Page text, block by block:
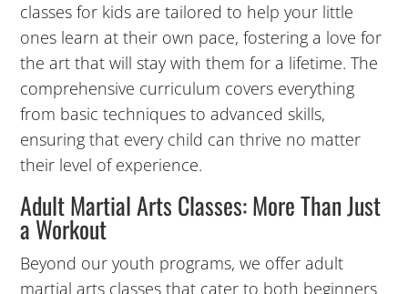
classes for kids are tailored to help your little
ones learn at their own pace, fostering a love for
the art that will stay with them for a lifetime. The
comprehensive curriculum covers everything
from basic techniques to advanced skills,
ensuring that every child can thrive no matter
their level of experience.
Adult Martial Arts Classes: More Than Just
a Workout
Beyond our youth programs, we offer adult
martial arts classes that cater to both beginners